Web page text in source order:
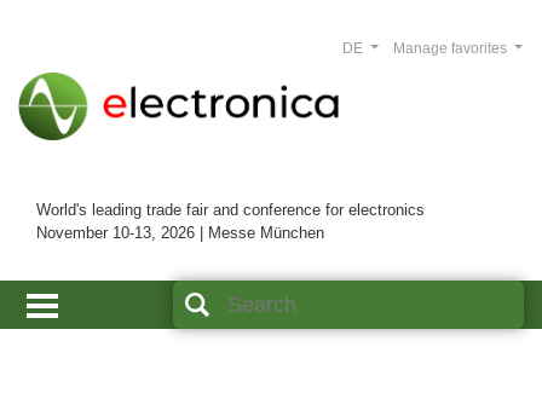
World's leading trade fair and conference for electronics
November 10-13, 2026 | Messe München
Manage favorites
DE